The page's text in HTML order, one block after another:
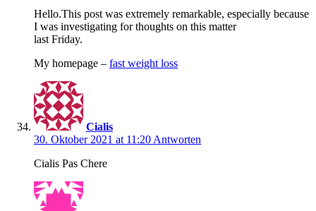
Hello.This post was extremely remarkable, especially because
I was investigating for thoughts on this matter
last Friday.
My homepage – fast weight loss
Cialis
30. Oktober 2021 at 11:20 Antworten
Cialis Pas Chere